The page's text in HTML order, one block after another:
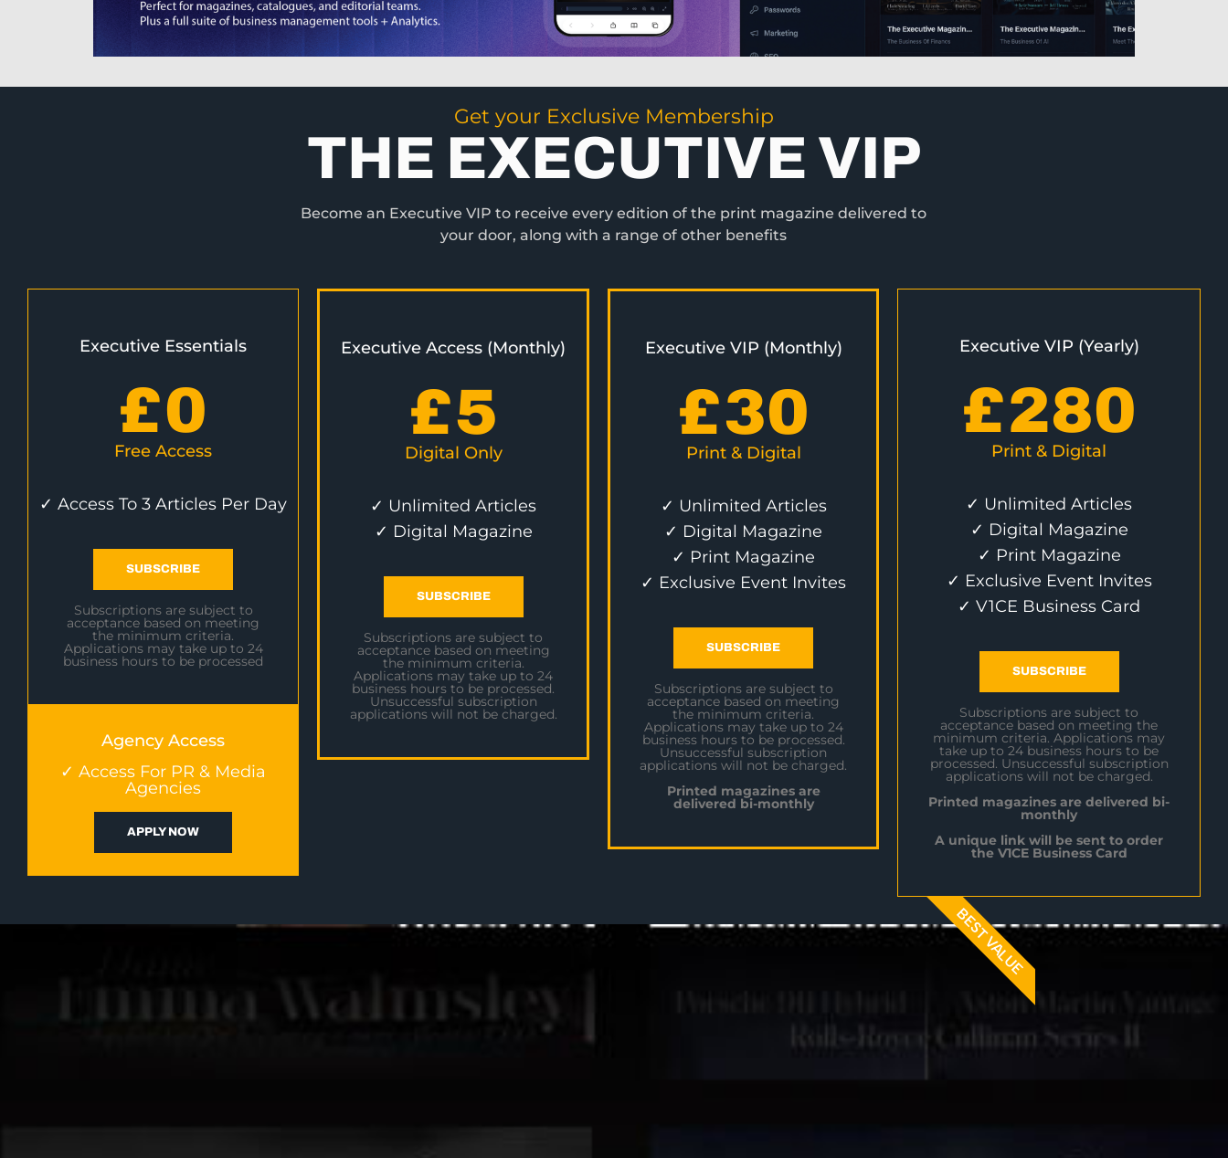
Get your Exclusive Membership
THE EXECUTIVE VIP
Become an Executive VIP to receive every edition of the print magazine delivered to
your door, along with a range of other benefits
Executive Essentials
£0
Free Access
✓ Access To 3 Articles Per Day
SUBSCRIBE
Subscriptions are subject to
acceptance based on meeting
the minimum criteria.
Applications may take up to 24
business hours to be processed
Agency Access
✓ Access For PR & Media
Agencies
APPLY NOW
Executive Access (Monthly)
£5
Digital Only
✓ Unlimited Articles
✓ Digital Magazine
SUBSCRIBE
Subscriptions are subject to
acceptance based on meeting
the minimum criteria.
Applications may take up to 24
business hours to be processed.
Unsuccessful subscription
applications will not be charged.
Executive VIP (Monthly)
£30
Print & Digital
✓ Unlimited Articles
✓ Digital Magazine
✓ Print Magazine
✓ Exclusive Event Invites
SUBSCRIBE
Subscriptions are subject to
acceptance based on meeting
the minimum criteria.
Applications may take up to 24
business hours to be processed.
Unsuccessful subscription
applications will not be charged.
Printed magazines are
delivered bi-monthly
Executive VIP (Yearly)
£280
Print & Digital
✓ Unlimited Articles
✓ Digital Magazine
✓ Print Magazine
✓ Exclusive Event Invites
✓ V1CE Business Card
SUBSCRIBE
Subscriptions are subject to
acceptance based on meeting the
minimum criteria. Applications may
take up to 24 business hours to be
processed. Unsuccessful subscription
applications will not be charged.
Printed magazines are delivered bi-
monthly
A unique link will be sent to order
the V1CE Business Card
BEST VALUE